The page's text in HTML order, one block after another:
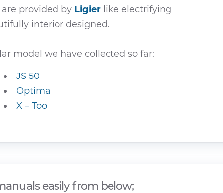
provided by Ligier like electrifying
interior designed.
model we have collected so far:
JS 50
Optima
X – Too
easily from below;